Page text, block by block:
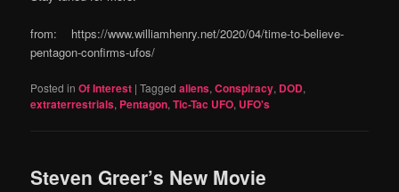
from: https://www.williamhenry.net/2020/04/time-to-believe-
pentagon-confirms-ufos/
Posted in Of Interest |Tagged aliens,Conspiracy, DOD,
extraterrestrials, Pentagon,Tic-Tac UFO, UFO's
Steven Greer’s New Movie